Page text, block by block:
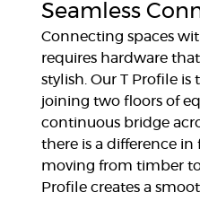
Seamless
Connecting spaces
requires hardware that
stylish. Our T Profile is
joining two floors of
continuous bridge
there is a difference in
moving from timber
Profile creates a